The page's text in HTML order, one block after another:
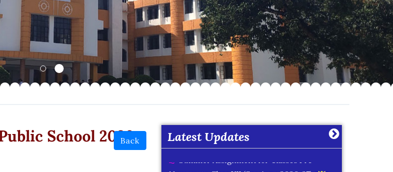
School 2026
Back Latest Updates
More
Summer Assignment for Classes Pre-
Nursery to Class XII (Session : 2026-27)